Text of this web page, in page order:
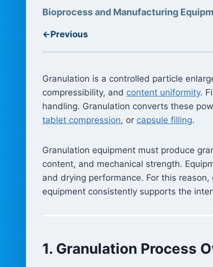
Bioprocess and Manufacturing
←Previous
Granulation is a controlled particle
compressibility, and content uniformity.
handling. Granulation converts these
tablet compression, or capsule filling.
Granulation equipment must produce
content, and mechanical strength.
and drying performance. For this
equipment consistently supports the
1. Granulation Process